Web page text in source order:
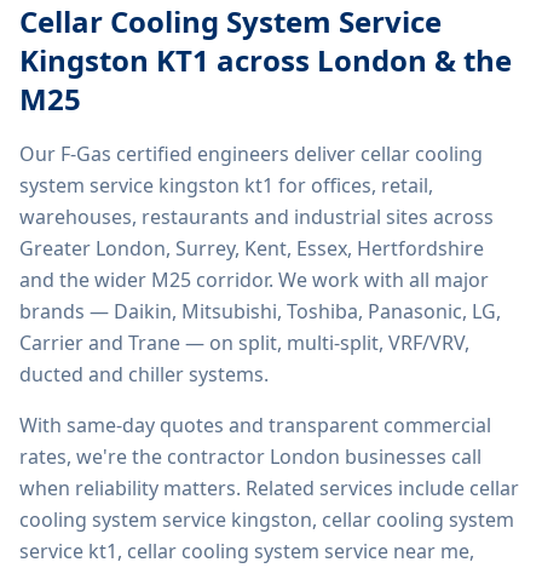
Cellar Cooling System Service
Kingston KT1 across London & the
M25
Our F-Gas certified engineers deliver cellar cooling
system service kingston kt1 for offices, retail,
warehouses, restaurants and industrial sites across
Greater London, Surrey, Kent, Essex, Hertfordshire
and the wider M25 corridor. We work with all major
brands — Daikin, Mitsubishi, Toshiba, Panasonic, LG,
Carrier and Trane — on split, multi-split, VRF/VRV,
ducted and chiller systems.
With same-day quotes and transparent commercial
rates, we're the contractor London businesses call
when reliability matters. Related services include cellar
cooling system service kingston, cellar cooling system
service kt1, cellar cooling system service near me,